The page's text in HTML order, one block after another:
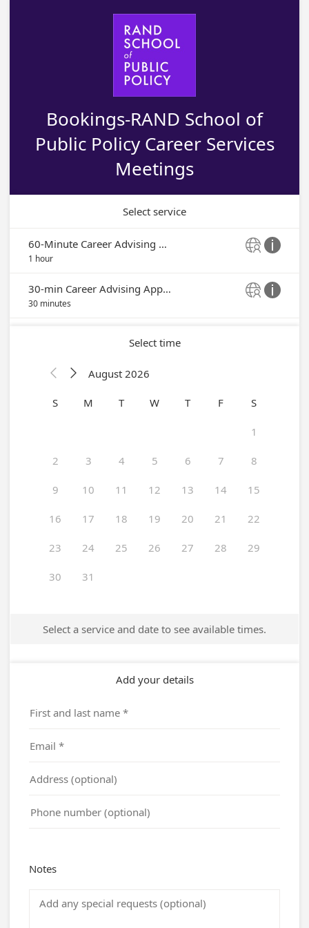
Bookings-RAND School of
Public Policy Career Services
Meetings
Select service


60-Minute Career Advising Appointment
1 hour


30-min Career Advising Appointment
30 minutes
Select time
  August 2026
S M T W T F S
1
2 3 4 5 6 7 8
9 10 11 12 13 14 15
16 17 18 19 20 21 22
23 24 25 26 27 28 29
30 31
Select a service and date to see available times.
Add your details
Notes